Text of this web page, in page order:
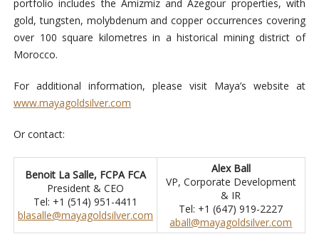
portfolio includes the Amizmiz and Azegour properties, with
gold, tungsten, molybdenum and copper occurrences covering
over 100 square kilometres in a historical mining district of
Morocco.
For additional information, please visit Maya’s website at
www.mayagoldsilver.com
Or contact:
Benoit La Salle, FCPA FCA
President & CEO
Tel: +1 (514) 951-4411
blasalle@mayagoldsilver.com
Alex Ball
VP, Corporate Development
& IR
Tel: +1 (647) 919-2227
aball@mayagoldsilver.com